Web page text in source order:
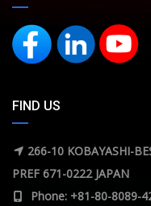
FIND US
266-10 KOBAYASHI-
PREF 671-0222 JAPAN
Phone: +81-80-8089-